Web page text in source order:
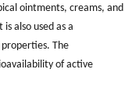
ointments, creams, and
also used as a
The
of active